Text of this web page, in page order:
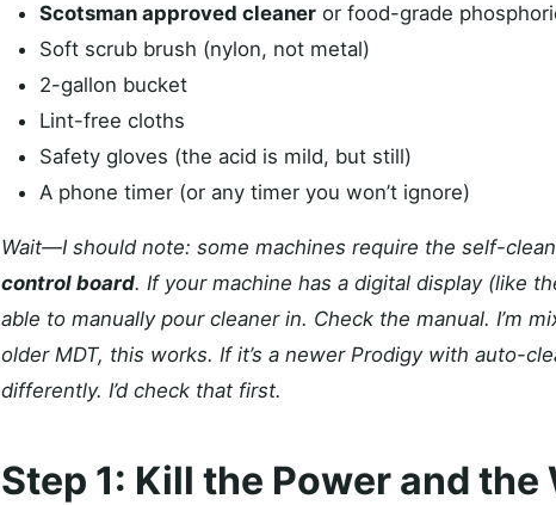
Scotsman approved cleaner or food-grade
Soft scrub brush (nylon, not metal)
2-gallon bucket
Lint-free cloths
Safety gloves (the acid is mild, but still)
A phone timer (or any timer you won’t ignore)
Wait—I should note: some machines require the self-
control board. If your machine has a digital display (like
able to manually pour cleaner in. Check the manual. I’m
older MDT, this works. If it’s a newer Prodigy with auto-
differently. I’d check that first.
Step 1: Kill the Power and the